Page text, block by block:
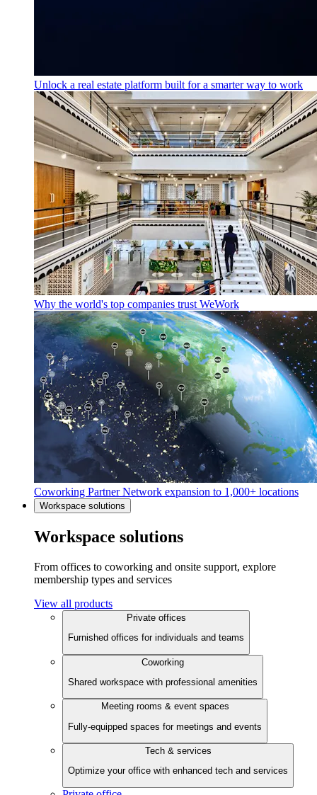
Unlock a real estate platform built for a smarter way to work
Why the world's top companies trust WeWork
Coworking Partner Network expansion to 1,000+ locations
Workspace solutions
Workspace solutions
From offices to coworking and onsite support, explore
membership types and services
View all products
Private offices
Furnished offices for individuals and teams
Coworking
Shared workspace with professional amenities
Meeting rooms & event spaces
Fully-equipped spaces for meetings and events
Tech & services
Optimize your office with enhanced tech and services